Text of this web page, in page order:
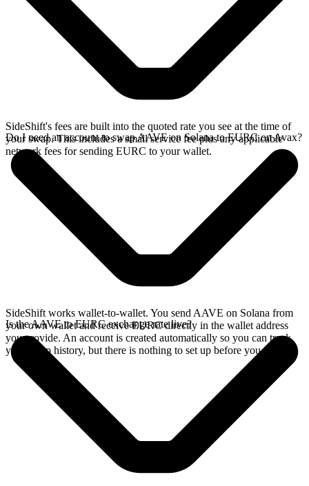
SideShift's fees are built into the quoted rate you see at the time of
your swap. This includes a small service fee plus any applicable
network fees for sending EURC to your wallet.
Do I need an account to swap AAVE on Solana to EURC on Avax?
SideShift works wallet-to-wallet. You send AAVE on Solana from
your own wallet and receive EURC directly in the wallet address
you provide. An account is created automatically so you can track
your swap history, but there is nothing to set up before you swap.
Is the AAVE to EURC exchange rate live?